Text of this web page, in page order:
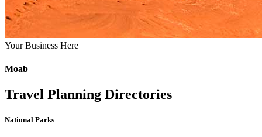
Your Business Here
Moab
Travel Planning Directories
National Parks